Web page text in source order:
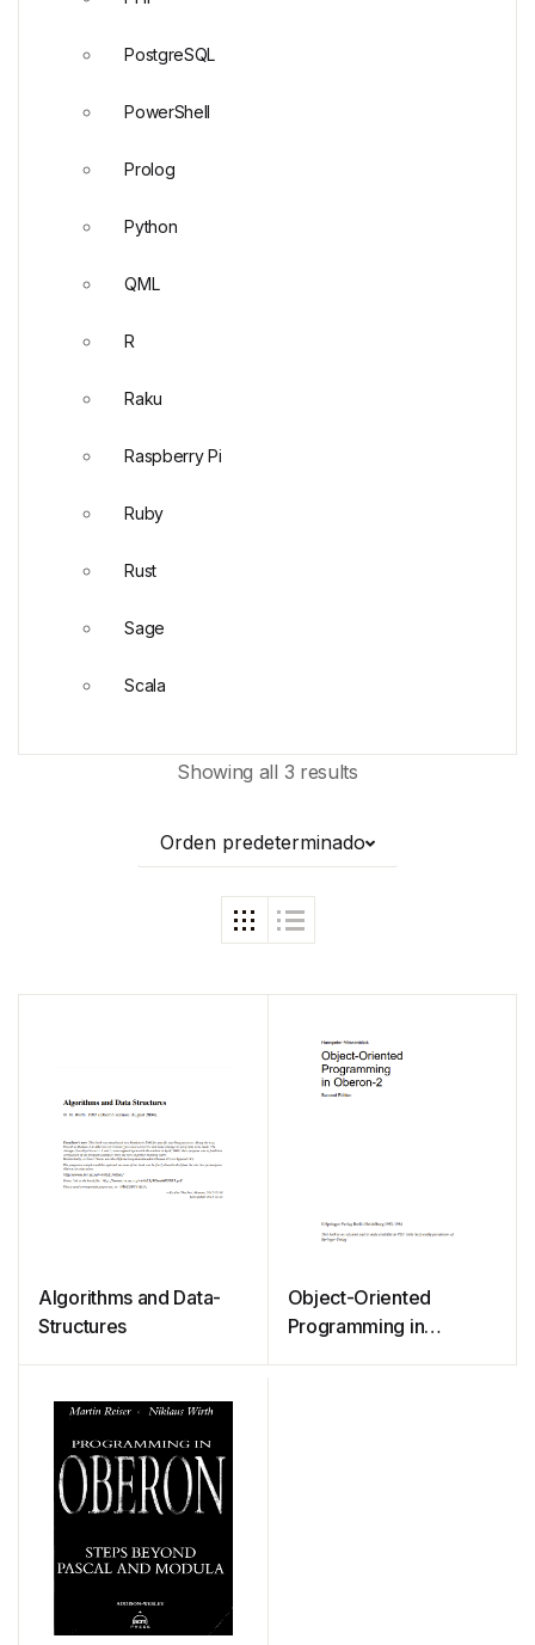
Showing all 3 results
Orden predeterminado
Algorithms and Data-
Structures
Object-Oriented
Programming in
PostgreSQL
PowerShell
Prolog
Python
QML
R
Raku
Raspberry Pi
Ruby
Rust
Sage
Scala